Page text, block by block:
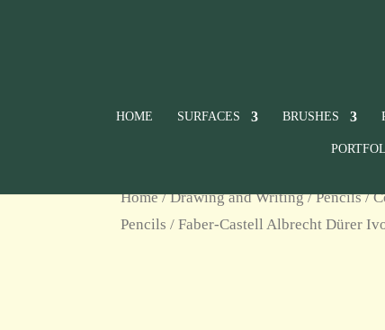
HOME SURFACES BRUSHES
Home/Drawing and Writing/Pencils/
Pencils / Faber-Castell Albrecht Dürer